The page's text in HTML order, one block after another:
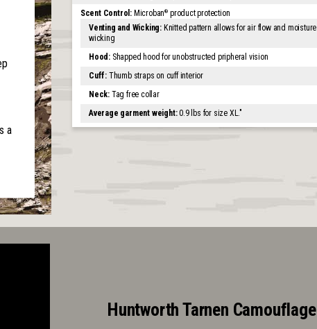
a
Scent Control: Microban® product protection
Venting and Wicking:Knitted pattern allows for air flow and moisture
wicking
Hood:Shapped hood for unobstructed pripheral vision
Cuff:Thumb straps on cuff interior
Neck:Tag free collar
Average garment weight:0.9 lbs for size XL."
Huntworth Tarnen Camouflage